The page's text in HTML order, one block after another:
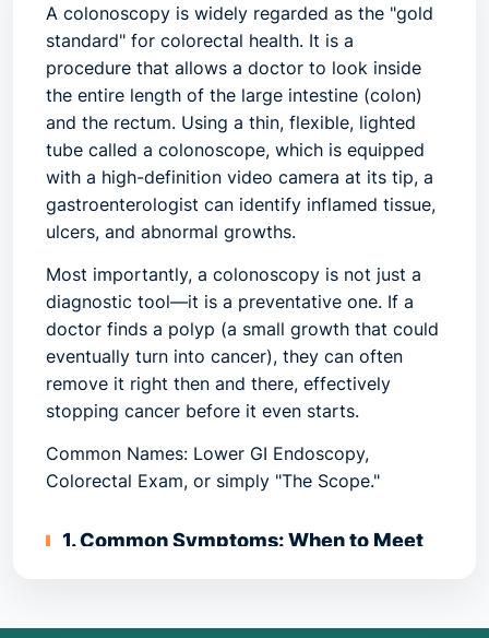
A colonoscopy is widely regarded as the "gold
standard" for colorectal health. It is a
procedure that allows a doctor to look inside
the entire length of the large intestine (colon)
and the rectum. Using a thin, flexible, lighted
tube called a colonoscope, which is equipped
with a high-definition video camera at its tip, a
gastroenterologist can identify inflamed tissue,
ulcers, and abnormal growths.
Most importantly, a colonoscopy is not just a
diagnostic tool—it is a preventative one. If a
doctor finds a polyp (a small growth that could
eventually turn into cancer), they can often
remove it right then and there, effectively
stopping cancer before it even starts.
Common Names: Lower GI Endoscopy,
Colorectal Exam, or simply "The Scope."
1. Common Symptoms: When to Meet